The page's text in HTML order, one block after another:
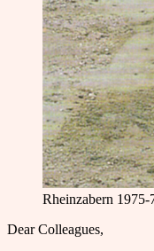
Rheinzabern
Dear Colleagues,